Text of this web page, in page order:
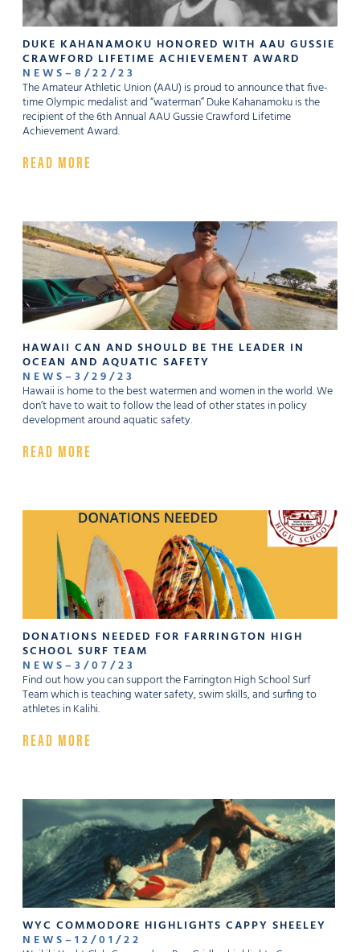
DUKE KAHANAMOKU HONORED WITH AAU GUSSIE
CRAWFORD LIFETIME ACHIEVEMENT AWARD
NEWS– 8 /22/23
The Amateur Athletic Union (AAU) is proud to announce that five-
time Olympic medalist and “waterman” Duke Kahanamoku is the
recipient of the 6th Annual AAU Gussie Crawford Lifetime
Achievement Award.
READ MORE
HAWAII CAN AND SHOULD BE THE LEADER IN
OCEAN AND AQUATIC SAFETY
NEWS– 3 /29/23
Hawaii is home to the best watermen and women in the world. We
don’t have to wait to follow the lead of other states in policy
development around aquatic safety.
READ MORE
DONATIONS NEEDED FOR FARRINGTON HIGH
SCHOOL SURF TEAM
NEWS– 3 /07/23
Find out how you can support the Farrington High School Surf
Team which is teaching water safety, swim skills, and surfing to
athletes in Kalihi.
READ MORE
WYC COMMODORE HIGHLIGHTS CAPPY SHEELEY
NEWS– 12/01 /22